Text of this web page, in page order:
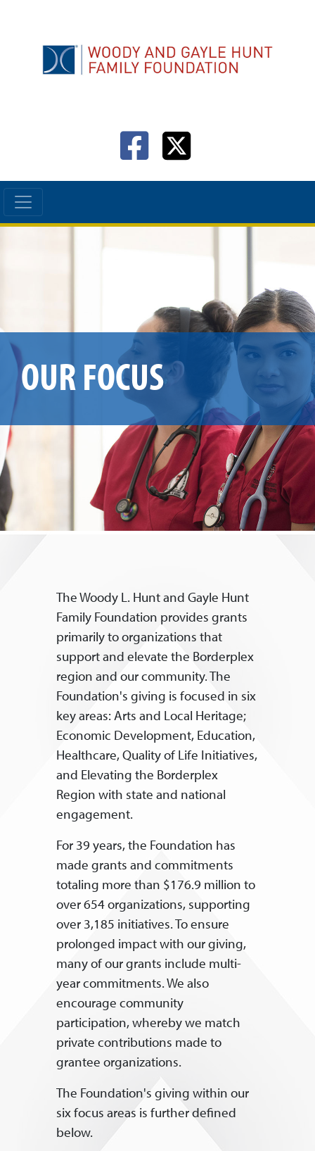
OUR FOCUS
The Woody L. Hunt and Gayle Hunt
Family Foundation provides grants
primarily to organizations that
support and elevate the Borderplex
region and our community. The
Foundation's giving is focused in six
key areas: Arts and Local Heritage;
Economic Development, Education,
Healthcare, Quality of Life Initiatives,
and Elevating the Borderplex
Region with state and national
engagement.
For 39 years, the Foundation has
made grants and commitments
totaling more than $176.9 million to
over 654 organizations, supporting
over 3,185 initiatives. To ensure
prolonged impact with our giving,
many of our grants include multi-
year commitments. We also
encourage community
participation, whereby we match
private contributions made to
grantee organizations.
The Foundation's giving within our
six focus areas is further defined
below.